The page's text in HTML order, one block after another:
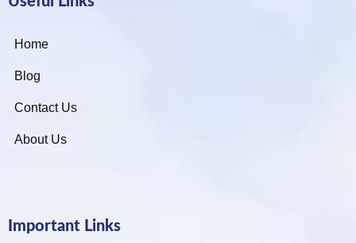
Home
Blog
Contact Us
About Us
Important Links